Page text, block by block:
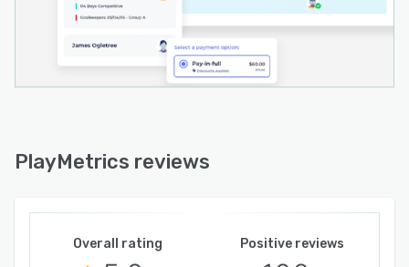
PlayMetrics reviews
Overall rating Positive reviews